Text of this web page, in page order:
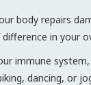
body repairs
in your
immune
dancing, or